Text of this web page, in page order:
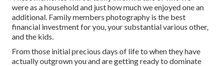
were as a household and just how much we enjoyed one an
additional. Family members photography is the best
financial investment for you, your substantial various other,
and the kids.
From those initial precious days of life to when they have
actually outgrown you and are getting ready to dominate